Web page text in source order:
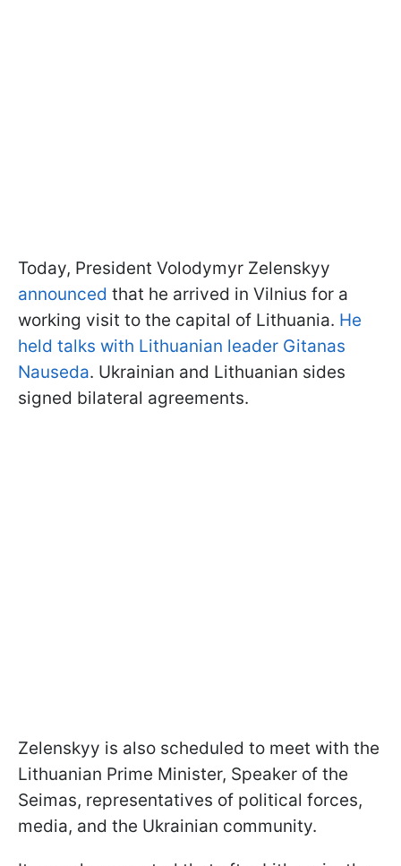
Today, President Volodymyr Zelenskyy
announced that he arrived in Vilnius for a
working visit to the capital of Lithuania. He
held talks with Lithuanian leader Gitanas
Nauseda. Ukrainian and Lithuanian sides
signed bilateral agreements.
Zelenskyy is also scheduled to meet with the
Lithuanian Prime Minister, Speaker of the
Seimas, representatives of political forces,
media, and the Ukrainian community.